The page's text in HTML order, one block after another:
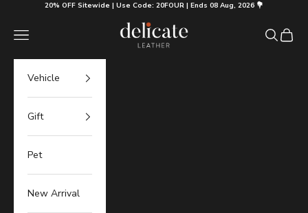
Skip to content20% OFF Sitewide | Use Code: 20FOUR | Ends 08 Aug, 2026 💐
Delicate Leather
Navigation menu Search
Cart
Vehicle
Gift
Pet
New Arrival